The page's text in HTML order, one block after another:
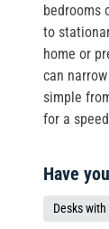
bedrooms
to
home or
can
simple
for a
Have
Desks